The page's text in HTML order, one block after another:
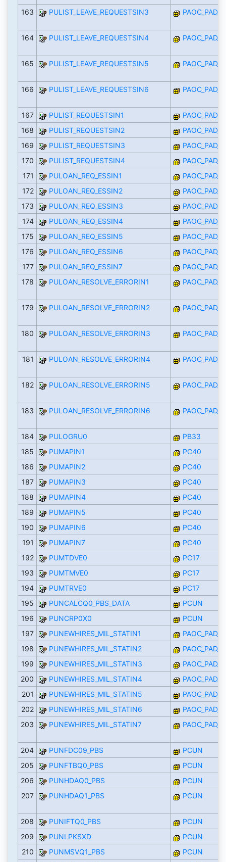
163 PULIST_LEAVE_REQUESTSIN3
164 PULIST_LEAVE_REQUESTSIN4
165 PULIST_LEAVE_REQUESTSIN5
166 PULIST_LEAVE_REQUESTSIN6
167 PULIST_REQUESTSIN1
168
PULIST_REQUESTSIN2
169
PULIST_REQUESTSIN3
170
PULIST_REQUESTSIN4
171
PULOAN_REQ_ESSIN1
172
PULOAN_REQ_ESSIN2
173
PULOAN_REQ_ESSIN3
174
PULOAN_REQ_ESSIN4
175
PULOAN_REQ_ESSIN5
176
PULOAN_REQ_ESSIN6
177
PULOAN_REQ_ESSIN7
178
PULOAN_RESOLVE_ERRORIN1
179 PULOAN_RESOLVE_ERRORIN2
180 PULOAN_RESOLVE_ERRORIN3
181 PULOAN_RESOLVE_ERRORIN4
182 PULOAN_RESOLVE_ERRORIN5
183 PULOAN_RESOLVE_ERRORIN6
184 PULOGRU0
PB33
185
PUMAPIN1
PC40
186
PUMAPIN2
PC40
187
PUMAPIN3
PC40
188
PUMAPIN4
PC40
189
PUMAPIN5
PC40
190
PUMAPIN6
PC40
191
PUMAPIN7
PC40
192
PUMTDVE0
PC17
193
PUMTMVE0
PC17
194
PUMTRVE0
PC17
195
PUNCALCQ0_PBS_DATA
PCUN
196
PUNCRP0X0
PCUN
197
PUNEWHIRES_MIL_STATIN1
198
PUNEWHIRES_MIL_STATIN2
199
PUNEWHIRES_MIL_STATIN3
200
PUNEWHIRES_MIL_STATIN4
201
PUNEWHIRES_MIL_STATIN5
202
PUNEWHIRES_MIL_STATIN6
203
PUNEWHIRES_MIL_STATIN7
204 PUNFDC09_PBS
PCUN
205
PUNFTBQ0_PBS
PCUN
206
PUNHDAQ0_PBS
PCUN
207
PUNHDAQ1_PBS PCUN
208 PUNIFTQ0_PBS
PCUN
209
PUNLPKSXD
PCUN
210
PUNMSVQ1_PBS
PCUN